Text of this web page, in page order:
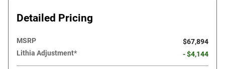
Detailed Pricing
MSRP
$67,894
Lithia Adjustment*
- $4,144